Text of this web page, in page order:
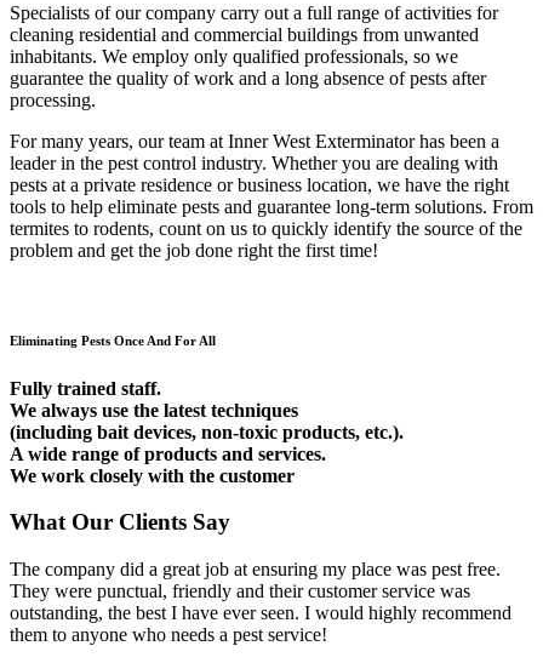
Specialists of our company carry out a full range of activities for
cleaning residential and commercial buildings from unwanted
inhabitants. We employ only qualified professionals, so we
guarantee the quality of work and a long absence of pests after
processing.
For many years, our team at Inner West Exterminator has been a
leader in the pest control industry. Whether you are dealing with
pests at a private residence or business location, we have the right
tools to help eliminate pests and guarantee long-term solutions. From
termites to rodents, count on us to quickly identify the source of the
problem and get the job done right the first time!
Eliminating Pests Once And For All
Fully trained staff.
We always use the latest techniques
(including bait devices, non-toxic products, etc.).
A wide range of products and services.
We work closely with the customer
What Our Clients Say
The company did a great job at ensuring my place was pest free.
They were punctual, friendly and their customer service was
outstanding, the best I have ever seen. I would highly recommend
them to anyone who needs a pest service!